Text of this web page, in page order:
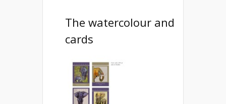
The watercolour and
cards